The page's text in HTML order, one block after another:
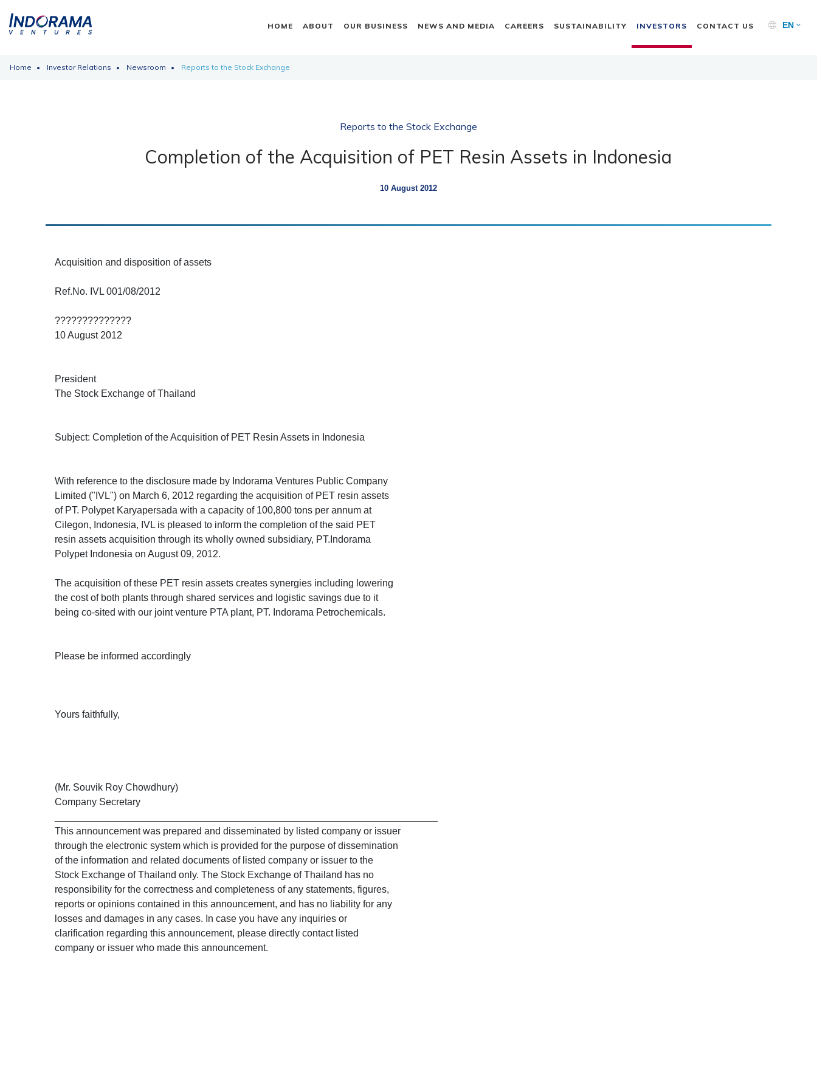
EN
HOME ABOUT OUR BUSINESS NEWS AND MEDIA CAREERS SUSTAINABILITY INVESTORS CONTACT US
Home Investor Relations Newsroom Reports to the Stock Exchange
Reports to the Stock Exchange
Completion of the Acquisition of PET Resin Assets in Indonesia
10 August 2012
Acquisition and disposition of assets
Ref.No. IVL 001/08/2012
??????????????
10 August 2012
President
The Stock Exchange of Thailand
Subject: Completion of the Acquisition of PET Resin Assets in Indonesia
With reference to the disclosure made by Indorama Ventures Public Company
Limited ("IVL") on March 6, 2012 regarding the acquisition of PET resin assets
of PT. Polypet Karyapersada with a capacity of 100,800 tons per annum at
Cilegon, Indonesia, IVL is pleased to inform the completion of the said PET
resin assets acquisition through its wholly owned subsidiary, PT.Indorama
Polypet Indonesia on August 09, 2012.
The acquisition of these PET resin assets creates synergies including lowering
the cost of both plants through shared services and logistic savings due to it
being co-sited with our joint venture PTA plant, PT. Indorama Petrochemicals.
Please be informed accordingly
Yours faithfully,
(Mr. Souvik Roy Chowdhury)
Company Secretary
This announcement was prepared and disseminated by listed company or issuer
through the electronic system which is provided for the purpose of dissemination
of the information and related documents of listed company or issuer to the
Stock Exchange of Thailand only. The Stock Exchange of Thailand has no
responsibility for the correctness and completeness of any statements, figures,
reports or opinions contained in this announcement, and has no liability for any
losses and damages in any cases. In case you have any inquiries or
clarification regarding this announcement, please directly contact listed
company or issuer who made this announcement.